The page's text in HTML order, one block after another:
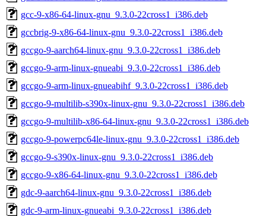
gcc-9-x86-64-linux-gnu_9.3.0-22cross1_i386.deb
gccbrig-9-x86-64-linux-gnu_9.3.0-22cross1_i386.deb
gccgo-9-aarch64-linux-gnu_9.3.0-22cross1_i386.deb
gccgo-9-arm-linux-gnueabi_9.3.0-22cross1_i386.deb
gccgo-9-arm-linux-gnueabihf_9.3.0-22cross1_i386.deb
gccgo-9-multilib-s390x-linux-gnu_9.3.0-22cross1_i386.deb
gccgo-9-multilib-x86-64-linux-gnu_9.3.0-22cross1_i386.deb
gccgo-9-powerpc64le-linux-gnu_9.3.0-22cross1_i386.deb
gccgo-9-s390x-linux-gnu_9.3.0-22cross1_i386.deb
gccgo-9-x86-64-linux-gnu_9.3.0-22cross1_i386.deb
gdc-9-aarch64-linux-gnu_9.3.0-22cross1_i386.deb
gdc-9-arm-linux-gnueabi_9.3.0-22cross1_i386.deb